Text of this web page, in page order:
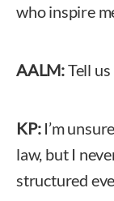
who inspire
AALM:Tell
KP: I’m
law, but I
structured